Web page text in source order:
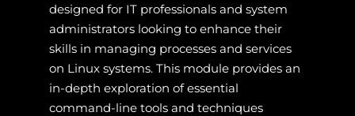
designed for IT professionals and system
administrators looking to enhance their
skills in managing processes and services
on Linux systems. This module provides an
in-depth exploration of essential
command-line tools and techniques